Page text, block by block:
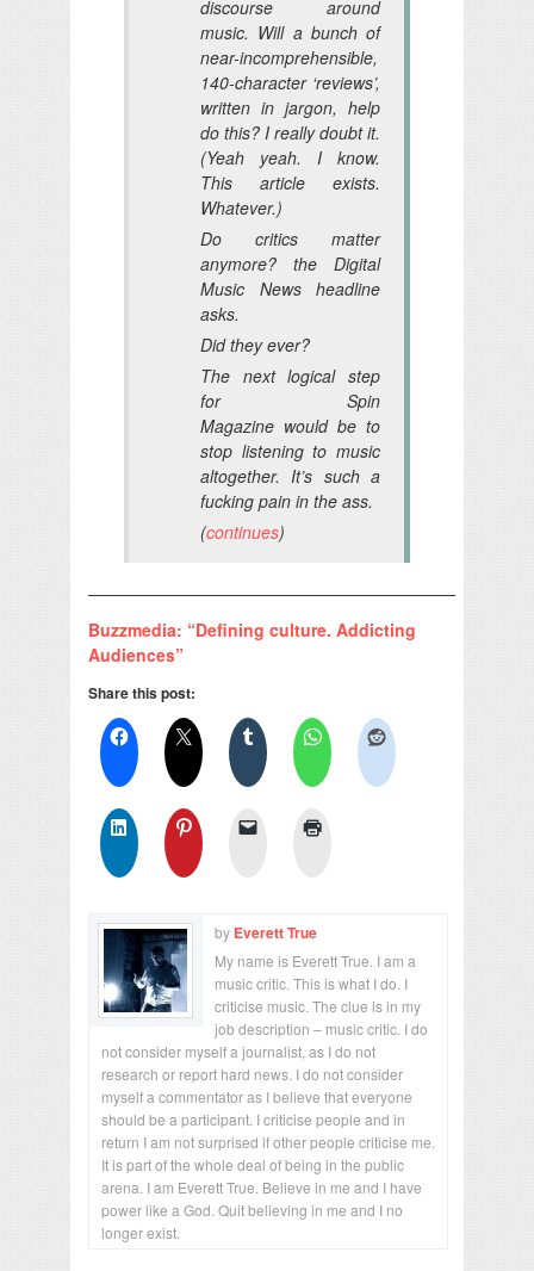
discourse around
music. Will a bunch of
near-incomprehensible,
140-character ‘reviews’,
written in jargon, help
do this? I really doubt it.
(Yeah yeah. I know.
This article exists.
Whatever.)
Do critics matter
anymore? the Digital
Music Newsheadline
asks.
Did they ever?
The next logical step
for Spin
Magazine would be to
stop listening to music
altogether. It’s such a
fucking pain in the ass.
(continues)
——————————————————————
Buzzmedia: “Defining culture. Addicting
Audiences”
Share this post:
by Everett True
My name is Everett True. I am a
music critic. This is what I do. I
criticise music. The clue is in my
job description – music critic. I do
not consider myself a journalist, as I do not
research or report hard news. I do not consider
myself a commentator as I believe that everyone
should be a participant. I criticise people and in
return I am not surprised if other people criticise me.
It is part of the whole deal of being in the public
arena. I am Everett True. Believe in me and I have
power like a God. Quit believing in me and I no
longer exist.